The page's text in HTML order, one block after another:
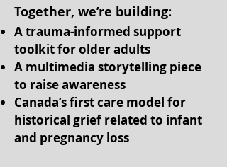
Together, we’re building:
A trauma-informed support
toolkit for older adults
A multimedia storytelling piece
to raise awareness
Canada’s first care model for
historical grief related to infant
and pregnancy loss